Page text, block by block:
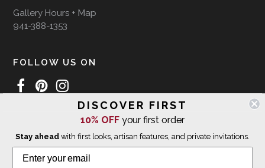
Gallery Hours + Map
941-388-1353
FOLLOW US ON
WE SHIP INTERNATIONALLY
DISCOVER FIRST
10% OFFyour first order
Stay aheadwith first looks, artisan features, and private invitations.